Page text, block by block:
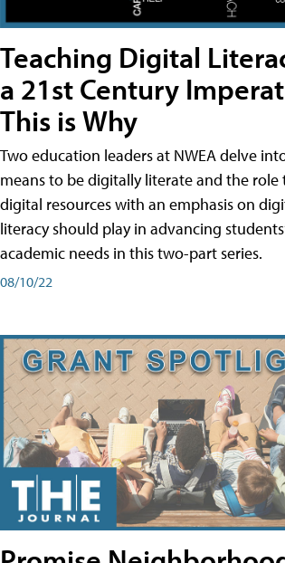
Teaching Digital
a 21st Century
This is Why
Two education leaders at NWEA delve
means to be digitally literate and the role
digital resources with an emphasis on
literacy should play in advancing
academic needs in this two-part series.
08/10/22